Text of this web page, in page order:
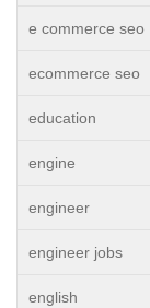
e commerce seo
ecommerce seo
education
engine
engineer
engineer jobs
english